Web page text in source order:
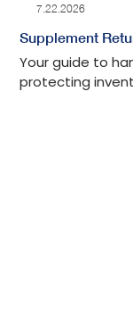
7.22.2026
Supplement
Your guide to
protecting